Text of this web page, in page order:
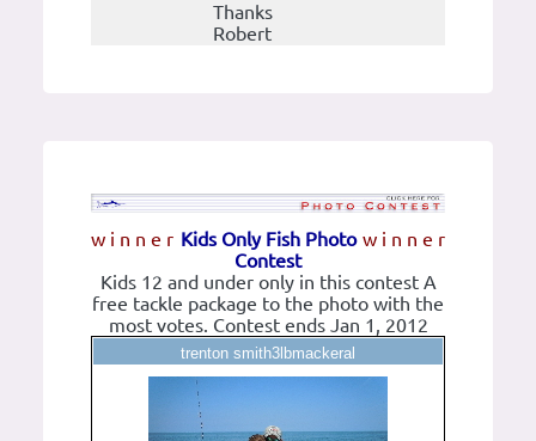
Thanks
Robert
w i n n e r w i n n e r
Kids Only Fish Photo
Contest
Kids 12 and under only in this contest A
free tackle package to the photo with the
most votes. Contest ends Jan 1, 2012
trenton smith3lbmackeral